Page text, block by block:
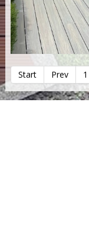
Start Prev 1